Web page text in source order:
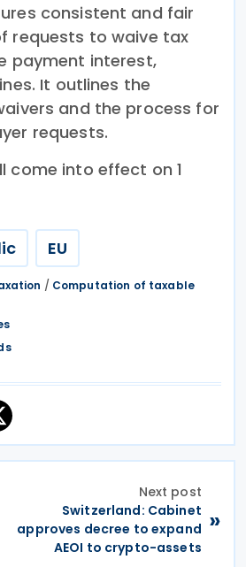
consistent and fair
requests to waive tax
payment interest,
It outlines the
and the process for
requests.
come into effect on 1
EU
/ Computation of taxable
Next post
Switzerland: Cabinet
approves decree to expand
AEOI to crypto-assets
»